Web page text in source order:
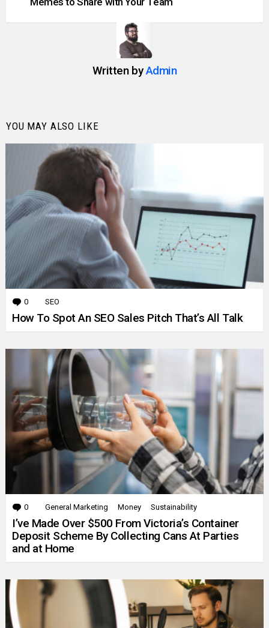
Written byAdmin
YOU MAY ALSO LIKE
0 Comments
SEO
How To Spot An SEO Sales Pitch That’s All Talk
0 Comments
General Marketing Money Sustainability
I’ve Made Over $500 From Victoria’s Container
Deposit Scheme By Collecting Cans At Parties
and at Home